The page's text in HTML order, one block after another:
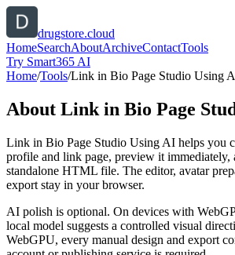
drugstore.cloud
HomeSearchAboutArchiveContactTools
Try Smart365 AI
Home/Tools/Link in Bio Page Studio Using
About Link in Bio Page
Link in Bio Page Studio Using AI helps you
profile and link page, preview it immediately,
standalone HTML file. The editor, avatar
export stay in your browser.
AI polish is optional. On devices with
local model suggests a controlled visual
WebGPU, every manual design and export